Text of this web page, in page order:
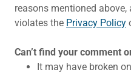
reasons mentioned
violates the Privacy Policy
Can’t find your comment
It may have broken